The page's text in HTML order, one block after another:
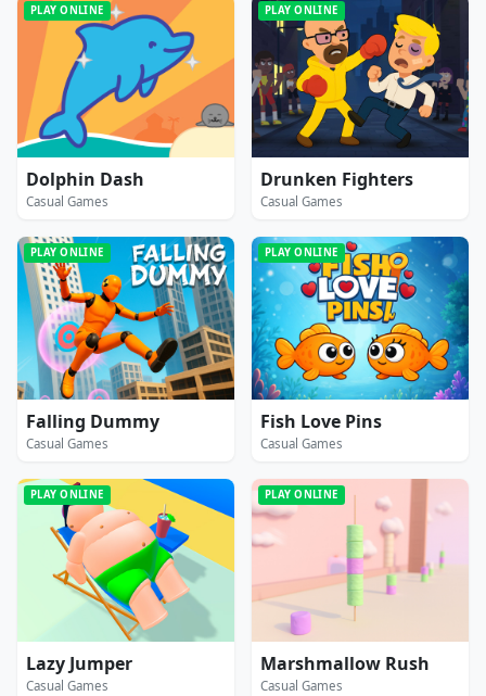
PLAY ONLINE
Dolphin Dash
Casual Games
PLAY ONLINE
Drunken Fighters
Casual Games
PLAY ONLINE
Falling Dummy
Casual Games
PLAY ONLINE
Fish Love Pins
Casual Games
PLAY ONLINE
Lazy Jumper
Casual Games
PLAY ONLINE
Marshmallow Rush
Casual Games